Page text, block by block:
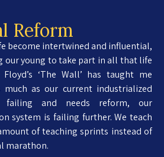
Reform
become intertwined and influential,
our young to take part in all that life
‘The Wall’ has taught me
as our current industrialized
failing and needs reform, our
system is failing further. We teach
of teaching sprints instead of
marathon.